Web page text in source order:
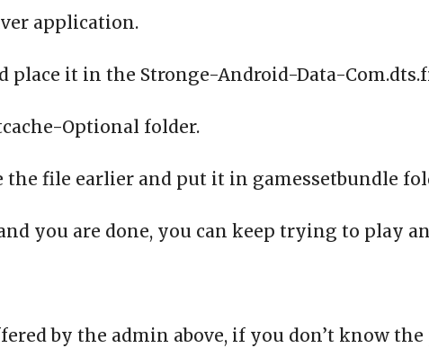
application.
place it in the Stronge-Android-Data-
Optional folder.
the file earlier and put it in gamessetbundle
you are done, you can keep trying to play
by the admin above, if you don’t know